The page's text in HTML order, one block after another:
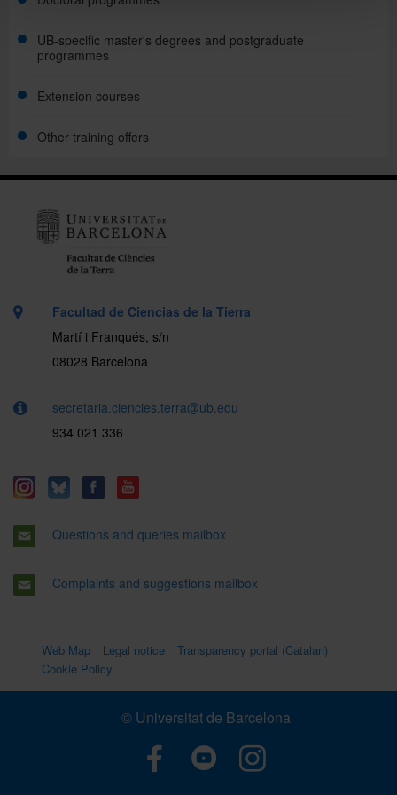
UB-specific master's degrees and postgraduate
programmes
Extension courses
Other training offers
Facultad de Ciencias de la Tierra
Martí i Franqués, s/n
08028 Barcelona
secretaria.ciencies.terra@ub.edu
934 021 336
Questions and queries mailbox
Complaints and suggestions mailbox
Web Map Legal notice
Transparency portal (Catalan)
Cookie Policy
© Universitat de Barcelona